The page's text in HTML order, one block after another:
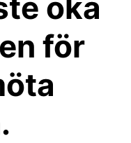
öka
för